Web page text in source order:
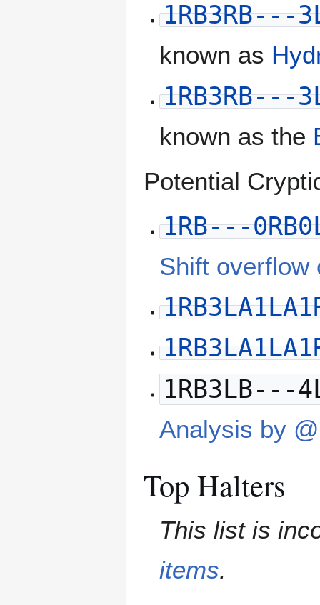
1RB3RB---
known as
1RB3RB---
known as the
Potential
1RB---
Shift overflow
1RB3LB---
Analysis by
Top Halters
This list is
items.